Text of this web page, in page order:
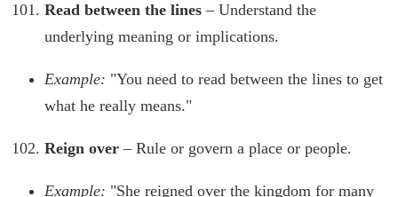
Read between the lines – Understand the
underlying meaning or implications.
Example: "You need to read between the lines to get
what he really means."
Reign over – Rule or govern a place or people.
Example: "She reigned over the kingdom for many